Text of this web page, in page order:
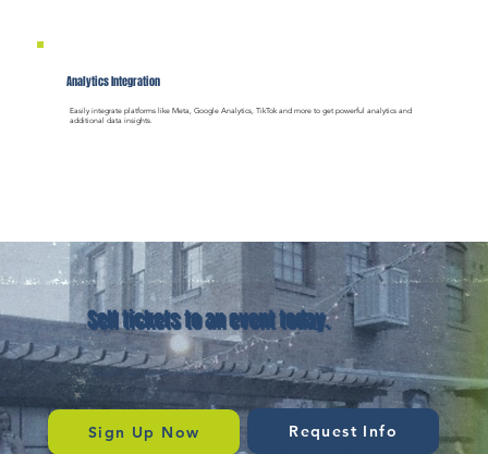
Analytics Integration
Easily integrate platforms like Meta, Google Analytics, TikTok and more to get powerful analytics and
additional data insights.
Sell tickets to an event today.
Speak to our team for a tailored solution.
Sign Up Now Request Info